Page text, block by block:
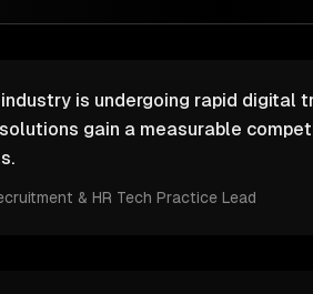
is undergoing rapid digital
gain a measurable
& HR Tech Practice Lead